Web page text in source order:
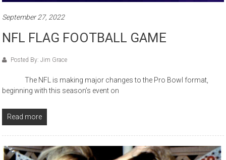
September 27, 2022
NFL FLAG FOOTBALL GAME
Posted By: Jim Grace
The NFL is making major changes to the Pro Bowl format,
beginning with this season’s event on
Read more